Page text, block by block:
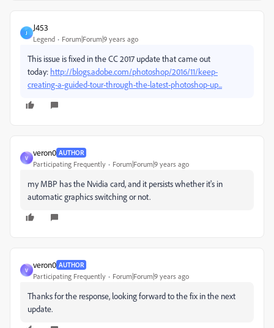
J
J453
Legend Forum|Forum|9 years ago
This issue is fixed in the CC 2017 update that came out
today: http://blogs.adobe.com/photoshop/2016/11/keep-
creating-a-guided-tour-through-the-latest-photoshop-up...
V
veron0 AUTHOR
Participating Frequently Forum|Forum|9 years ago
my MBP has the Nvidia card, and it persists whether it's in
automatic graphics switching or not.
V
veron0 AUTHOR
Participating Frequently Forum|Forum|9 years ago
Thanks for the response, looking forward to the fix in the next
update.